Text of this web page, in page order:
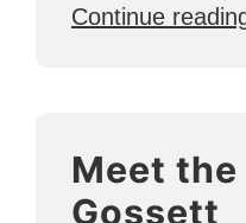
Continue
Meet the
Gossett